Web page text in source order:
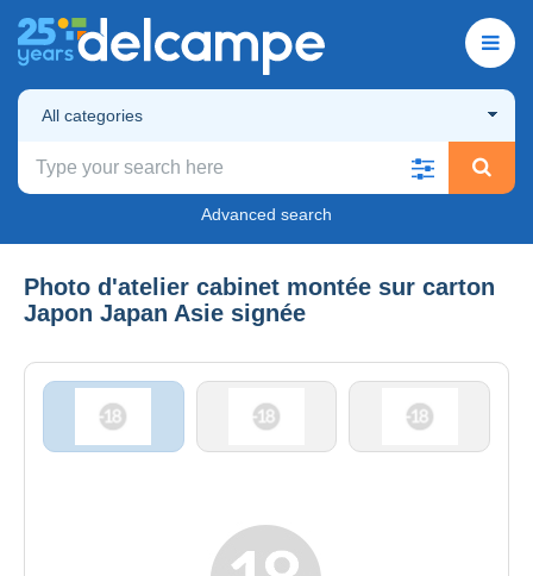
All categories
Advanced search
Photo d'atelier cabinet montée sur carton
Japon Japan Asie signée